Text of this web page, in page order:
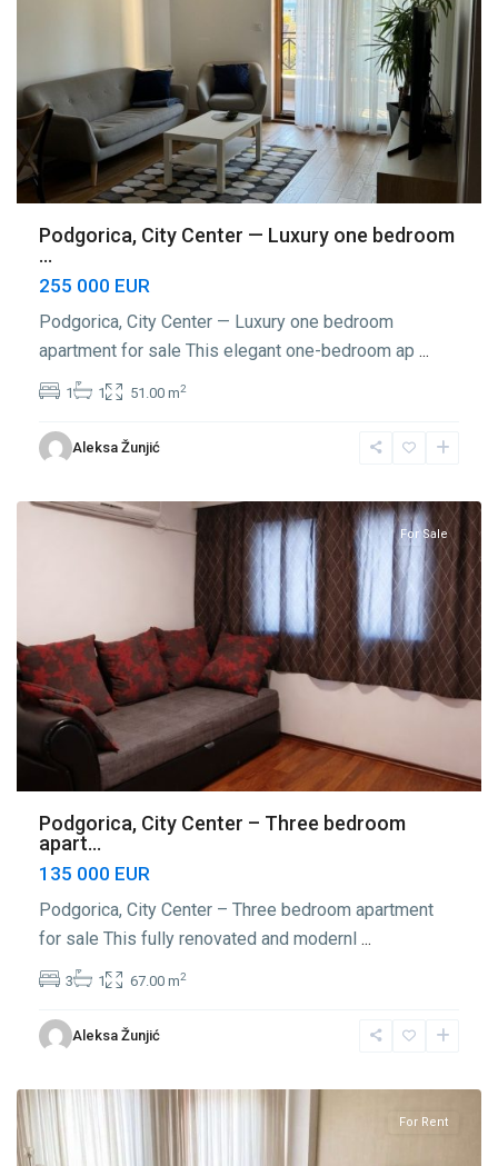
Podgorica, City Center — Luxury one bedroom
...
255 000 EUR
Podgorica, City Center — Luxury one bedroom
apartment for sale This elegant one-bedroom ap ...
1 1 51.00 m2
Aleksa Žunjić
Center
Podgorica,
For Sale
Podgorica, City Center – Three bedroom
apart...
135 000 EUR
Podgorica, City Center – Three bedroom apartment
for sale This fully renovated and modernl ...
3 1 67.00 m2
Aleksa Žunjić
Center
Podgorica,
For Rent